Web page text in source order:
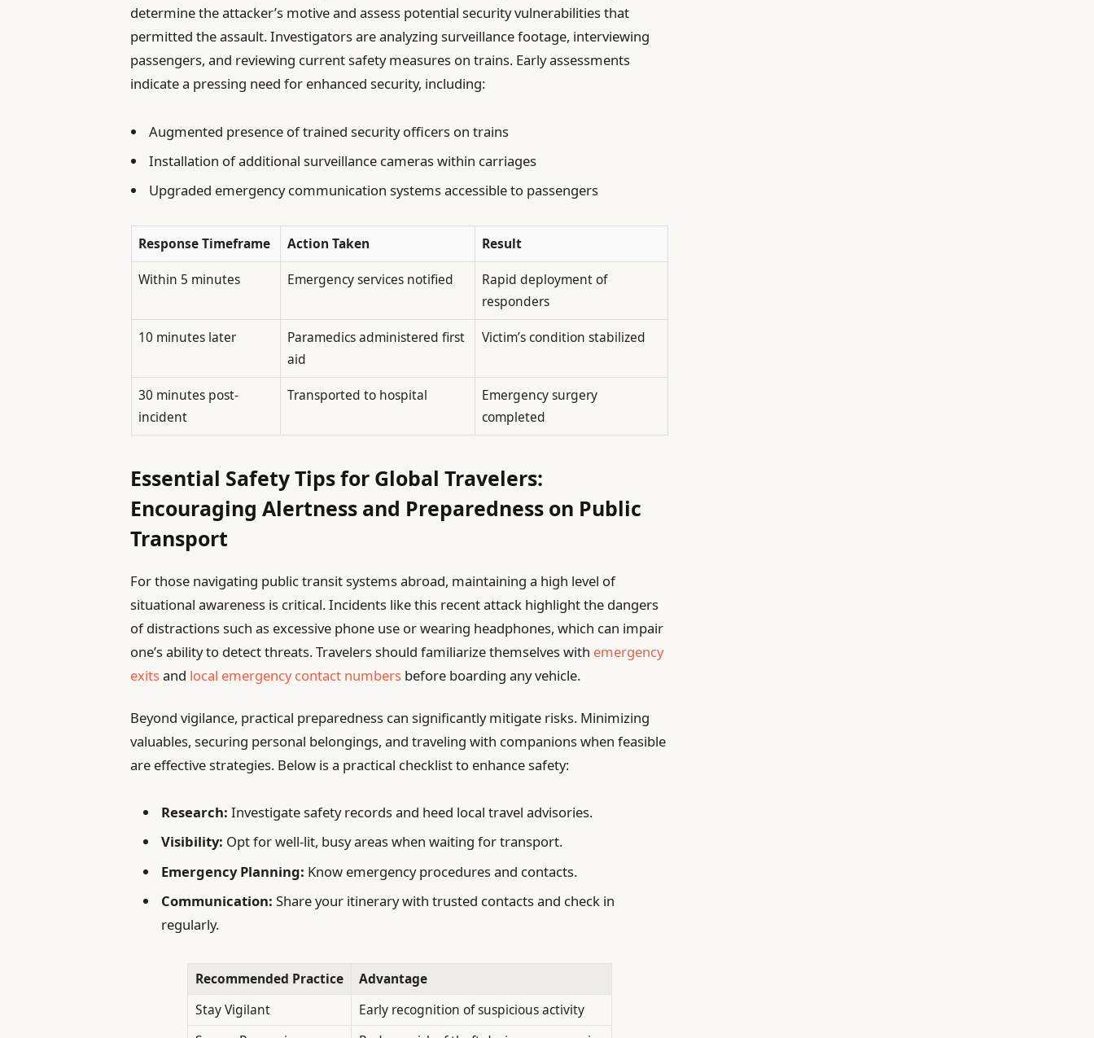
determine the attacker’s motive and assess potential security vulnerabilities that
permitted the assault. Investigators are analyzing surveillance footage, interviewing
passengers, and reviewing current safety measures on trains. Early assessments
indicate a pressing need for enhanced security, including:
Augmented presence of trained security officers on trains
Installation of additional surveillance cameras within carriages
Upgraded emergency communication systems accessible to passengers
Response Timeframe Action Taken
Result
Within 5 minutes
Emergency services notified
Rapid deployment of
responders
10 minutes later
Paramedics administered first
aid
Victim’s condition stabilized
30 minutes post-
incident
Transported to hospital
Emergency surgery
completed
Essential Safety Tips for Global Travelers:
Encouraging Alertness and Preparedness on Public
Transport
For those navigating public transit systems abroad, maintaining a high level of
situational awareness is critical. Incidents like this recent attack highlight the dangers
of distractions such as excessive phone use or wearing headphones, which can impair
one’s ability to detect threats. Travelers should familiarize themselves with emergency
exitsand local emergency contact numbers before boarding any vehicle.
Beyond vigilance, practical preparedness can significantly mitigate risks. Minimizing
valuables, securing personal belongings, and traveling with companions when feasible
are effective strategies. Below is a practical checklist to enhance safety:
Research: Investigate safety records and heed local travel advisories.
Visibility: Opt for well-lit, busy areas when waiting for transport.
Emergency Planning: Know emergency procedures and contacts.
Communication: Share your itinerary with trusted contacts and check in
regularly.
Recommended Practice
Advantage
Stay Vigilant
Early recognition of suspicious activity